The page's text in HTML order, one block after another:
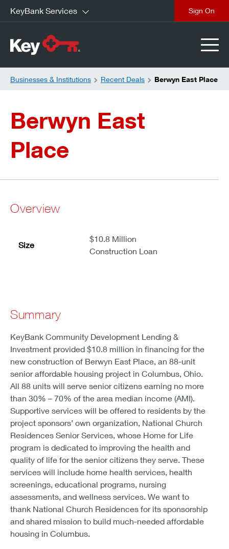
KeyBank Services
Businesses & Institutions Recent Deals Berwyn East Place
Berwyn East
Place
Overview
Size
$10.8 Million
Construction Loan
Summary
KeyBank Community Development Lending &
Investment provided $10.8 million in financing for the
new construction of Berwyn East Place, an 88-unit
senior affordable housing project in Columbus, Ohio.
All 88 units will serve senior citizens earning no more
than 30% – 70% of the area median income (AMI).
Supportive services will be offered to residents by the
project sponsors’ own organization, National Church
Residences Senior Services, whose Home for Life
program is dedicated to improving the health and
quality of life for the senior citizens they serve. These
services will include home health services, health
screenings, educational programs, nursing
assessments, and wellness services. We want to
thank National Church Residences for its sponsorship
and shared mission to build much-needed affordable
housing in Columbus.